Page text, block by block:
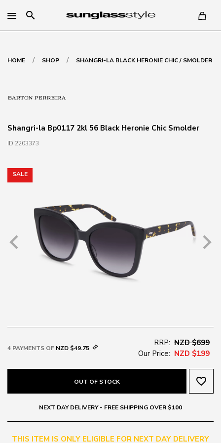
search
HOME / SHOP / SHANGRI-LA BLACK HERONIE CHIC / SMOLDER
Shangri-la Bp0117 2kl 56 Black Heronie Chic Smolder
ID 2203373
SALE
4 PAYMENTS OF NZD $49.75
RRP: NZD $699
Our Price: NZD $199
OUT OF STOCK favorite_border
NEXT DAY DELIVERY - FREE SHIPPING OVER $100
THIS ITEM IS ONLY ELIGIBLE FOR NEXT DAY DELIVERY